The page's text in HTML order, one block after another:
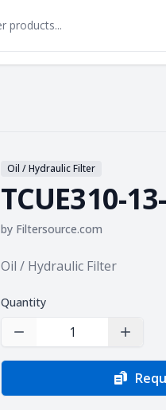
Oil / Hydraulic Filter
TCUE310-
by Filtersource.com
Product information
Oil / Hydraulic Filter
Quantity
Decrease Quantity